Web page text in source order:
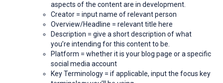
aspects of the content are in development.
Creator = input name of relevant person
Overview/Headline = relevant title here
Description = give a short description of what
you’re intending for this content to be.
Platform = whether it is your blog page or a specific
social media account
Key Terminology = if applicable, input the focus key